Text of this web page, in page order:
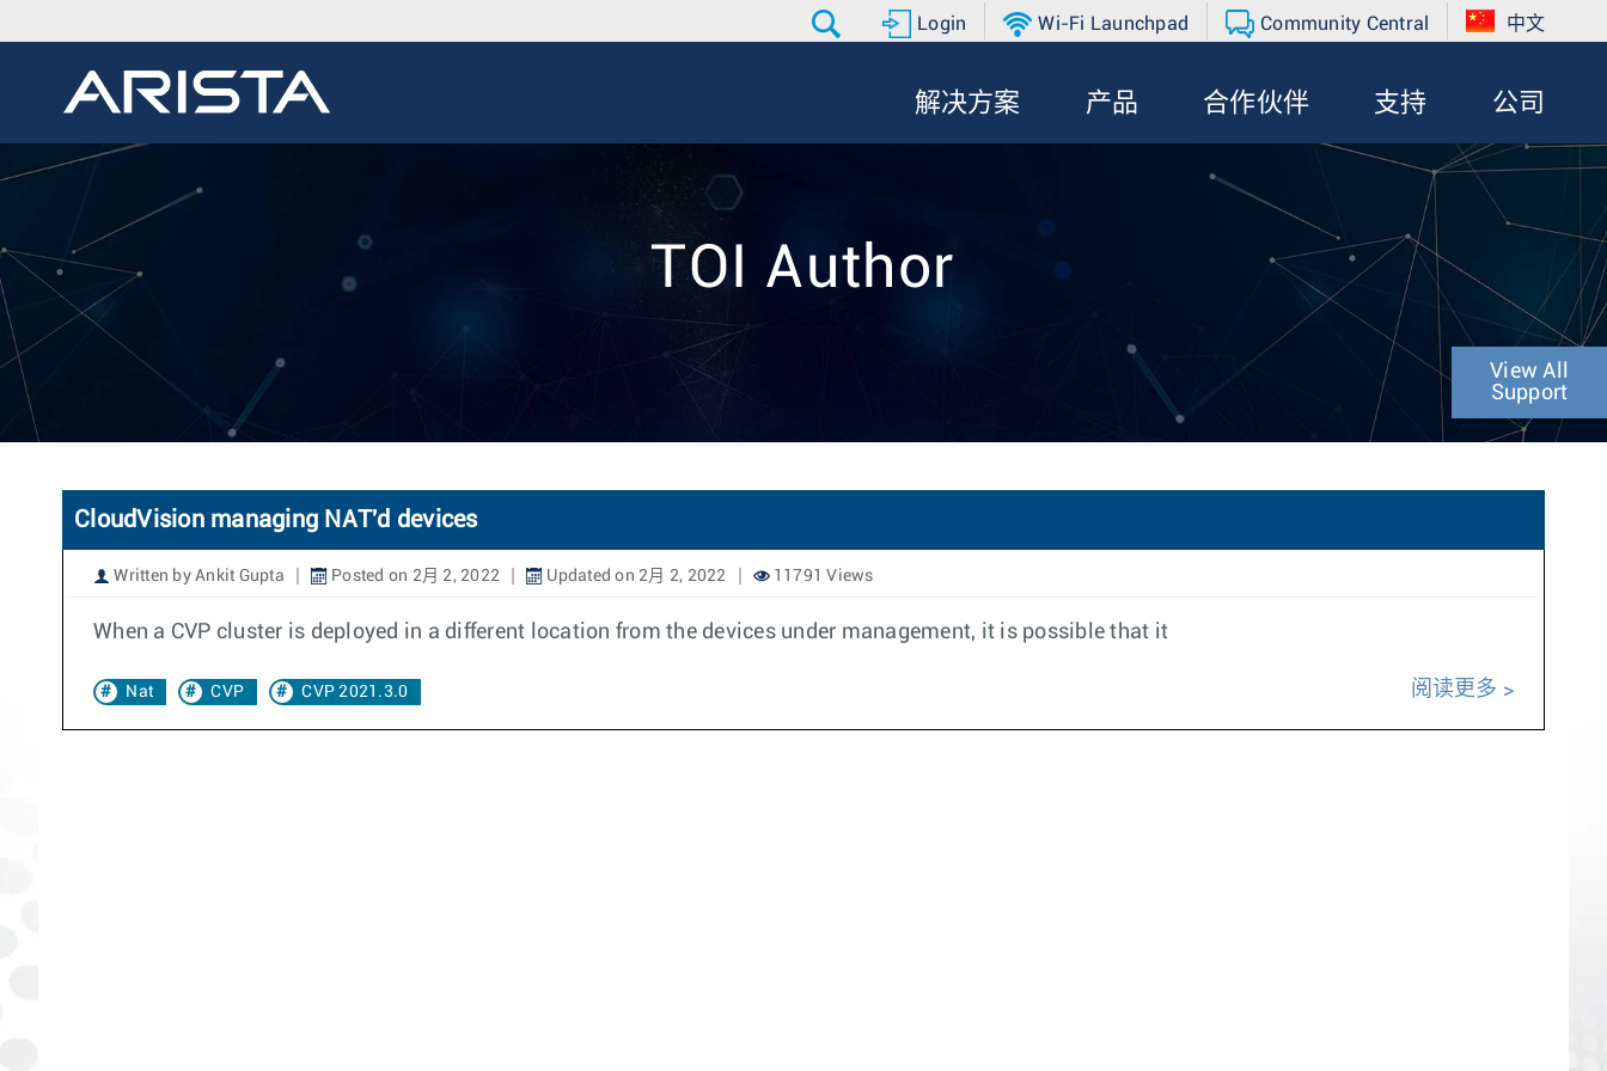
Login Wi-Fi Launchpad Community Central 中文
解决方案 产品 合作伙伴 支持 公司
TOI Author
View All
Support
CloudVision managing NAT'd devices
Written by Ankit Gupta Posted on 2月 2, 2022 Updated on 2月 2, 2022 11791 Views
When a CVP cluster is deployed in a different location from the devices under management, it is possible that it
Nat CVP CVP 2021.3.0 阅读更多